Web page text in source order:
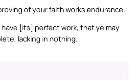
of your faith works endurance.
[its] perfect work, that ye may
lacking in nothing.